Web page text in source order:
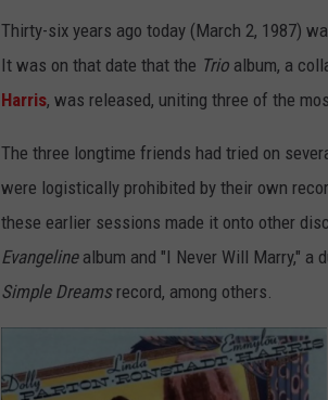
Thirty-six years ago today (March 2, 1987)
It was on that date that the Trio album, a
Harris, was released, uniting three of the
The three longtime friends had tried on
were logistically prohibited by their own
these earlier sessions made it onto other
Evangelinealbum and "I Never Will Marry," a
Simple Dreamsrecord, among others.